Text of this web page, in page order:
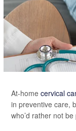
At-home cervical
in preventive care,
who’d rather not